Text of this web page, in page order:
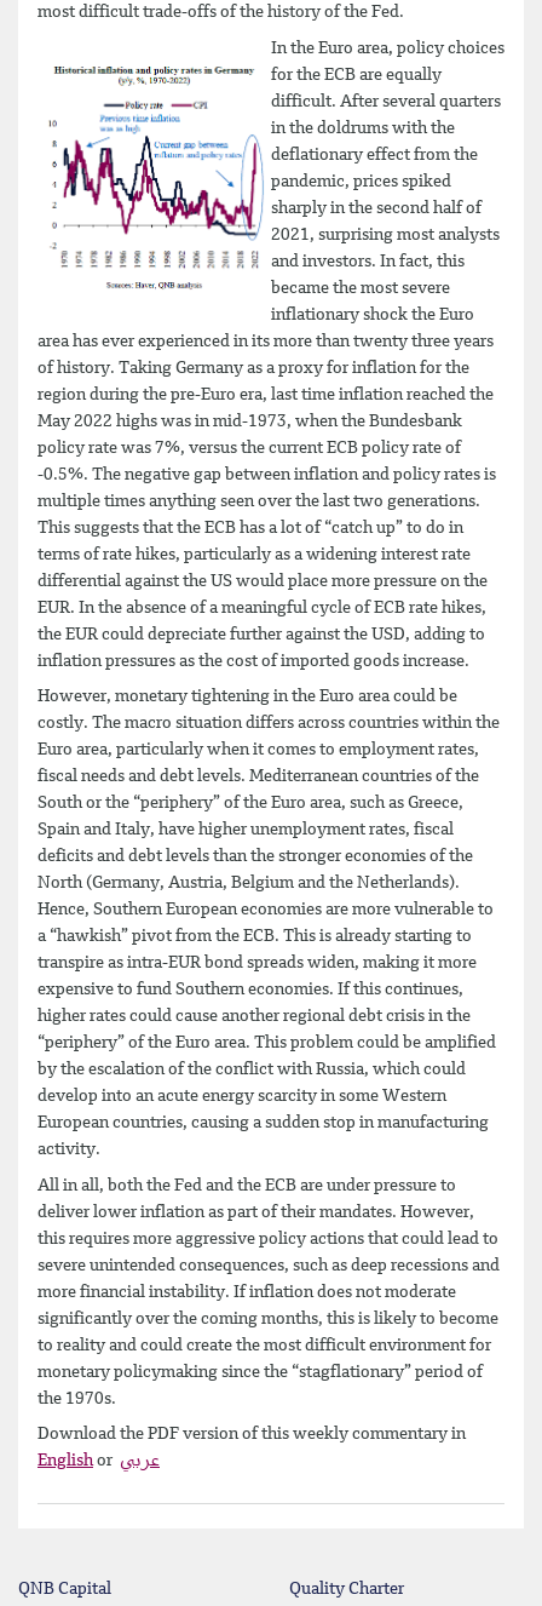
most difficult trade-offs of the history of the Fed.
In the Euro area, policy choices
for the ECB are equally
difficult. After several quarters
in the doldrums with the
deflationary effect from the
pandemic, prices spiked
sharply in the second half of
2021, surprising most analysts
and investors. In fact, this
became the most severe
inflationary shock the Euro
area has ever experienced in its more than twenty three years
of history. Taking Germany as a proxy for inflation for the
region during the pre-Euro era, last time inflation reached the
May 2022 highs was in mid-1973, when the Bundesbank
policy rate was 7%, versus the current ECB policy rate of
-0.5%. The negative gap between inflation and policy rates is
multiple times anything seen over the last two generations.
This suggests that the ECB has a lot of “catch up” to do in
terms of rate hikes, particularly as a widening interest rate
differential against the US would place more pressure on the
EUR. In the absence of a meaningful cycle of ECB rate hikes,
the EUR could depreciate further against the USD, adding to
inflation pressures as the cost of imported goods increase.
However, monetary tightening in the Euro area could be
costly. The macro situation differs across countries within the
Euro area, particularly when it comes to employment rates,
fiscal needs and debt levels. Mediterranean countries of the
South or the “periphery” of the Euro area, such as Greece,
Spain and Italy, have higher unemployment rates, fiscal
deficits and debt levels than the stronger economies of the
North (Germany, Austria, Belgium and the Netherlands).
Hence, Southern European economies are more vulnerable to
a “hawkish” pivot from the ECB. This is already starting to
transpire as intra-EUR bond spreads widen, making it more
expensive to fund Southern economies. If this continues,
higher rates could cause another regional debt crisis in the
“periphery” of the Euro area. This problem could be amplified
by the escalation of the conflict with Russia, which could
develop into an acute energy scarcity in some Western
European countries, causing a sudden stop in manufacturing
activity.
All in all, both the Fed and the ECB are under pressure to
deliver lower inflation as part of their mandates. However,
this requires more aggressive policy actions that could lead to
severe unintended consequences, such as deep recessions and
more financial instability. If inflation does not moderate
significantly over the coming months, this is likely to become
to reality and could create the most difficult environment for
monetary policymaking since the “stagflationary” period of
the 1970s.
Download the PDF version of this weekly commentary in
Englishor عربي
QNB Capital Quality Charter